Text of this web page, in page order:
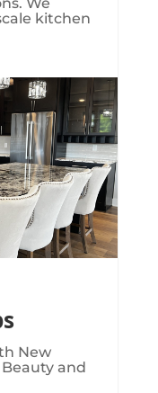
kitchen
New
and